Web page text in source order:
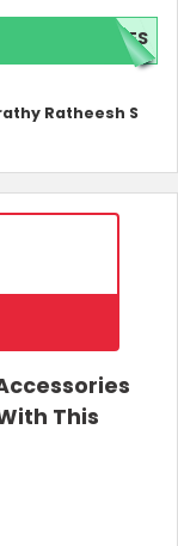
SES
Ratheesh S
This